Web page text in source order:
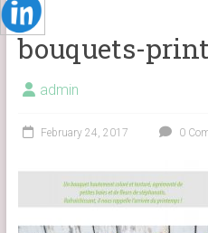
bouquets-
admin
February 24, 2017 0